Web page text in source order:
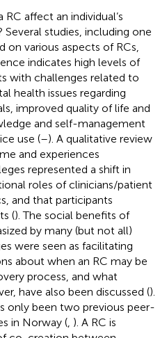
affect an individual’s
studies, including one
various aspects of RCs,
indicates high levels of
with challenges related to
health issues regarding
improved quality of life and
and self-management
use (–). A qualitative review
and experiences
represented a shift in
roles of clinicians/patient
and that participants
(). The social benefits of
by many (but not all)
were seen as facilitating
about when an RC may be
process, and what
have also been discussed ().
only been two previous peer-
in Norway ( ). A RC is